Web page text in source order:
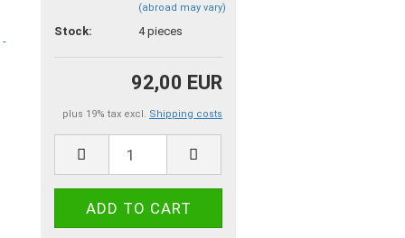
(abroad may vary)
Stock: 4pieces
92,00 EUR
plus 19% tax excl. Shipping costs